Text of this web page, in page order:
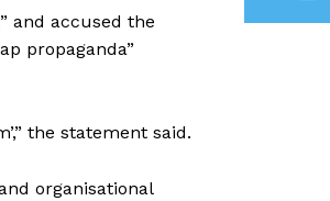
and accused the
propaganda”
the statement said.
organisational